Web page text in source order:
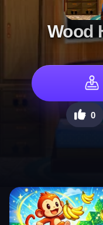
Wood
0